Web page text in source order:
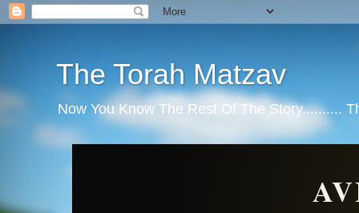
The Torah Matzav
Now You Know The Rest Of The Story..........